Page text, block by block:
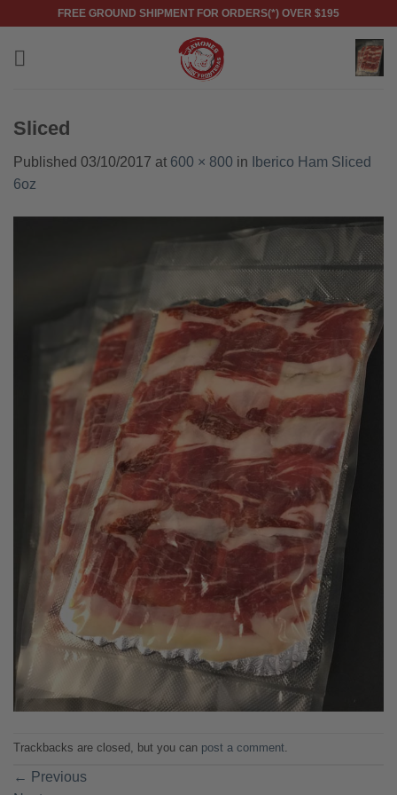
content
FREE GROUND SHIPMENT FOR ORDERS(*) OVER $195
Sliced
Published 03/10/2017 at 600 × 800 in
Iberico Ham Sliced
6oz
Trackbacks are closed, but you can post a comment
← Previous